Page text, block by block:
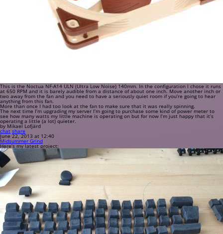
This is the Noctua NF-A14 ULN (Ultra Low Noise) 140mm. In the configuration I chose it runs
at 650 RPM and it is barely audible from a distance of about one inch. Move another inch or
two away from the fan and you need to have a seriously quiet room if you’re going to hear
anything from this fan.
More than once I had too look at the fan to make sure that it was really spinning.
The next time I’m upgrading my server I’m going to purchase some kind of power meter to
see how many watts my little machine is operating on but for now I’m just happy that it’s
operating a little (a lot) quieter.
by Mikael Lofjärd
chat share
June 22, 2013 at 12:40
Midsummer Grind
Here’s my latest project: